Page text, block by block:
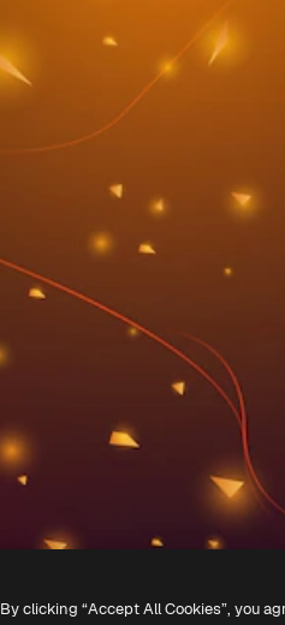
By clicking “Accept All Cookies”, you